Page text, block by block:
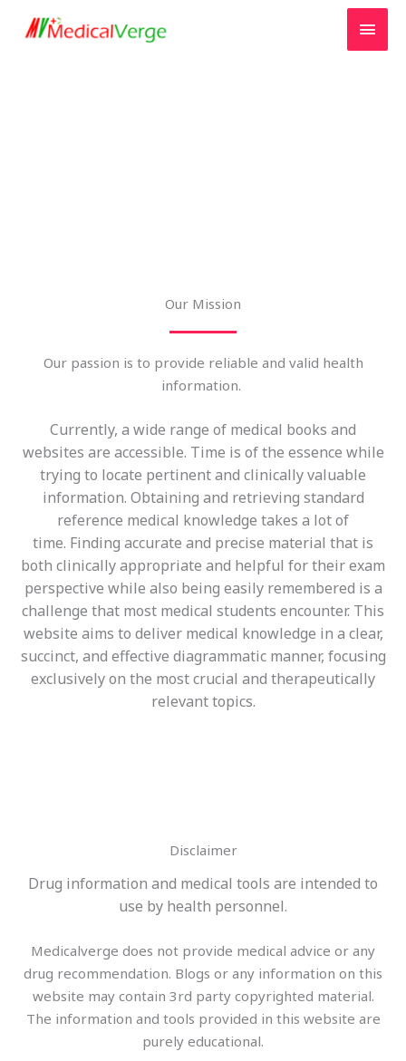
Our Mission
Our passion is to provide reliable and valid health
information.
Currently, a wide range of medical books and
websites are accessible. Time is of the essence while
trying to locate pertinent and clinically valuable
information. Obtaining and retrieving standard
reference medical knowledge takes a lot of
time. Finding accurate and precise material that is
both clinically appropriate and helpful for their exam
perspective while also being easily remembered is a
challenge that most medical students encounter. This
website aims to deliver medical knowledge in a clear,
succinct, and effective diagrammatic manner, focusing
exclusively on the most crucial and therapeutically
relevant topics.
Disclaimer
Drug information and medical tools are intended to
use by health personnel.
Medicalverge does not provide medical advice or any
drug recommendation. Blogs or any information on this
website may contain 3rd party copyrighted material.
The information and tools provided in this website are
purely educational.